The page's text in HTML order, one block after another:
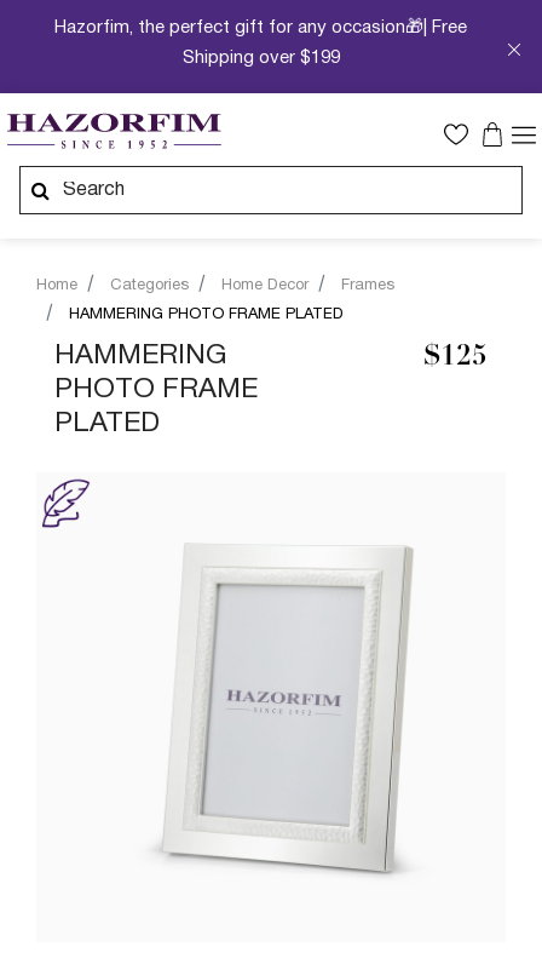
Hazorfim, the perfect gift for any occasion🎁| Free
Shipping over $199
Home Categories Home Decor
Frames
HAMMERING PHOTO FRAME PLATED
HAMMERING
PHOTO FRAME
PLATED
$125